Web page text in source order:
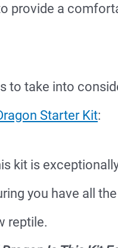
provide a
to take into
Starter Kit:
kit is
you have all
reptile.